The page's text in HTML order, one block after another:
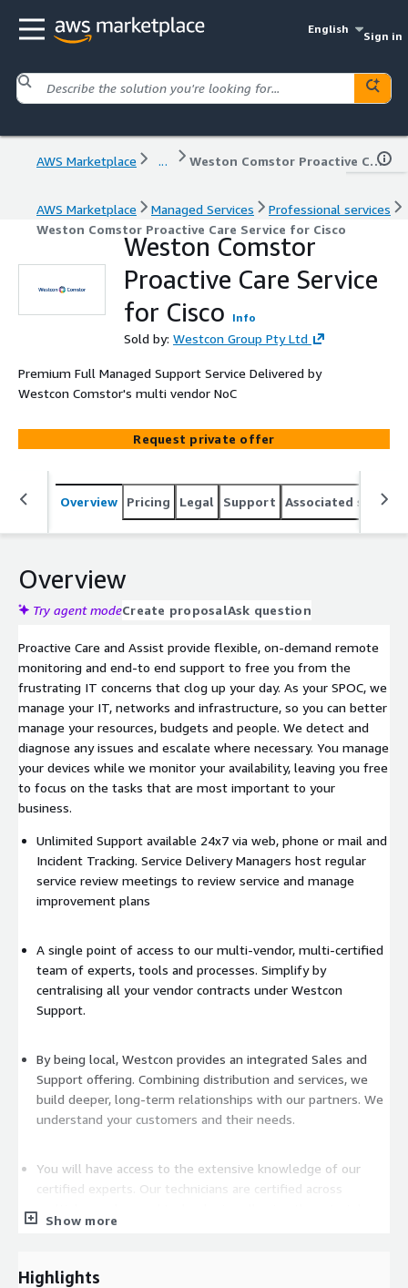
English
Sign in
AWS Marketplace ... Weston Comstor Proactive Care Service for Cisco
AWS Marketplace Managed Services
Professional services
Weston Comstor Proactive Care Service for Cisco
Weston Comstor
Proactive Care Service
for Cisco
Info
Sold by: Westcon Group Pty Ltd
Premium Full Managed Support Service Delivered by
Westcon Comstor's multi vendor NoC
Request private offer
Overview Pricing Legal Support Associated
Overview
Try agent modeCreate proposalAsk question
Proactive Care and Assist provide flexible, on-demand remote
monitoring and end-to end support to free you from the
frustrating IT concerns that clog up your day. As your SPOC, we
manage your IT, networks and infrastructure, so you can better
manage your resources, budgets and people. We detect and
diagnose any issues and escalate where necessary. You manage
your devices while we monitor your availability, leaving you free
to focus on the tasks that are most important to your
business.
Unlimited Support available 24x7 via web, phone or mail and
Incident Tracking. Service Delivery Managers host regular
service review meetings to review service and manage
improvement plans
A single point of access to our multi-vendor, multi-certified
team of experts, tools and processes. Simplify by
centralising all your vendor contracts under Westcon
Support.
By being local, Westcon provides an integrated Sales and
Support offering. Combining distribution and services, we
build deeper, long-term relationships with our partners. We
understand your customers and their needs.
You will have access to the extensive knowledge of our
certified experts. Our technicians are certified across
multiple vendors and technologies allowing them to take a
cross-vendor approach to resolutions.
Westcon Support contact each vendor directly for 3rd level
Show more
Highlights